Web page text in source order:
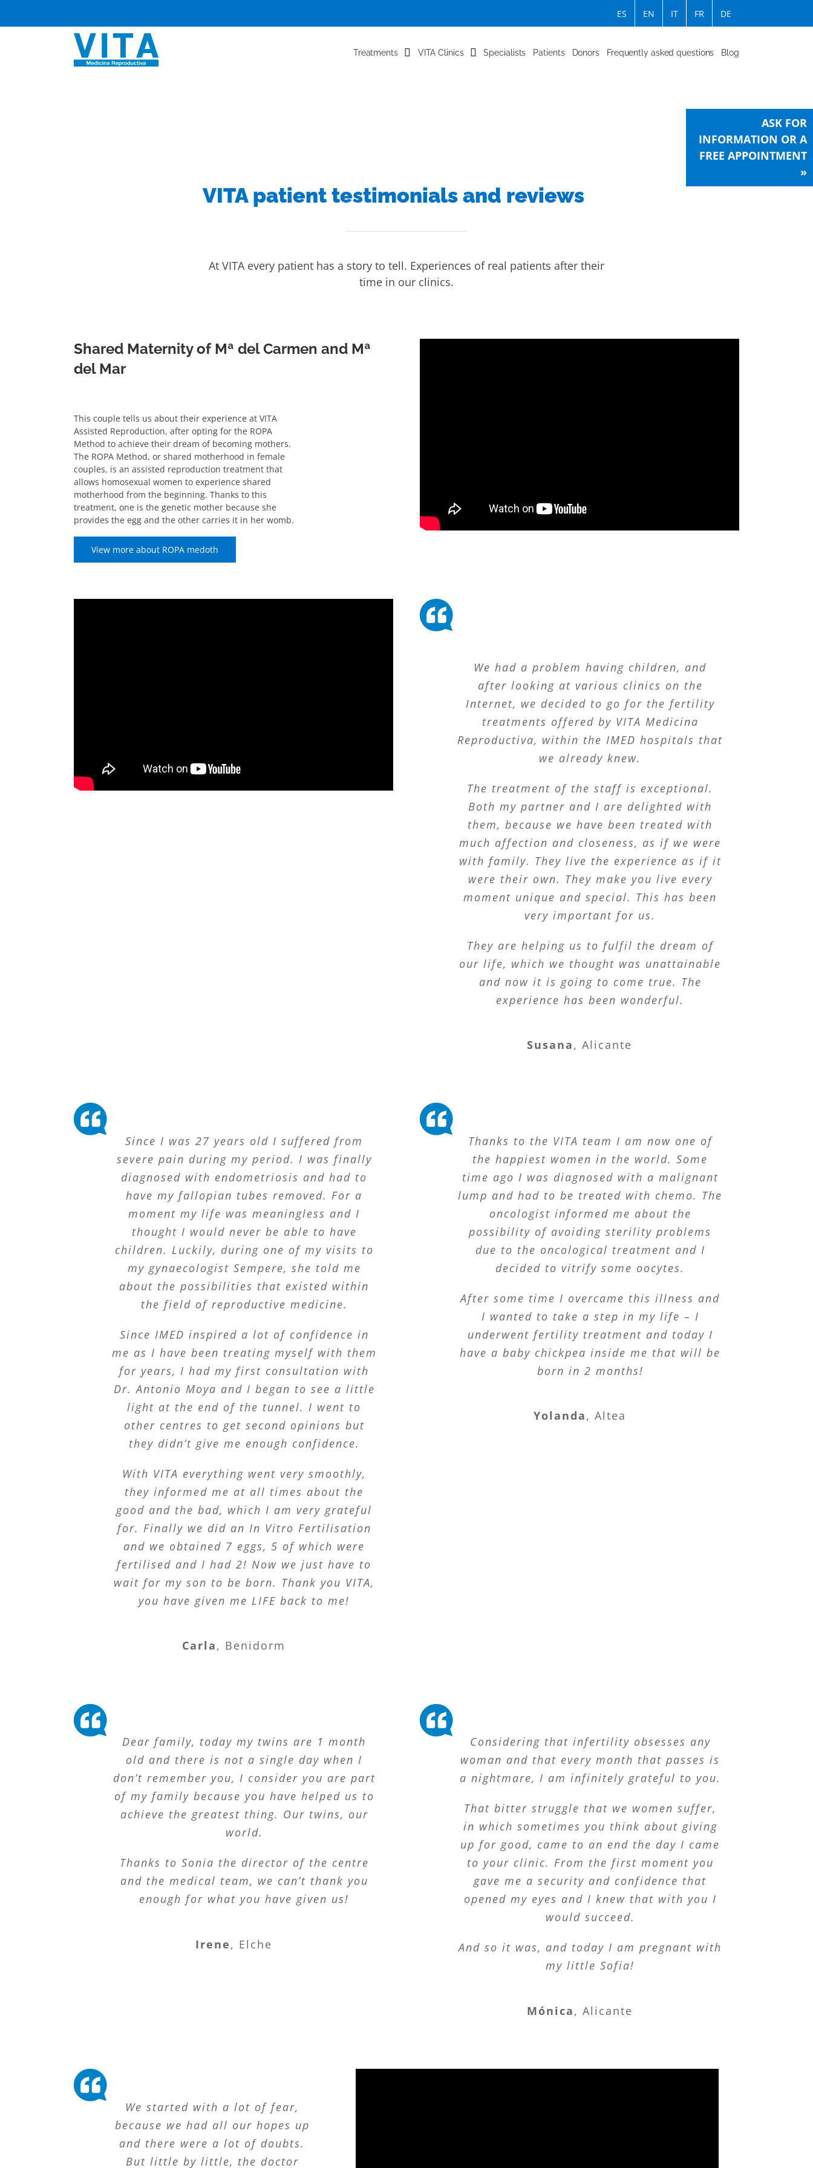
ES EN IT FR DE
Treatments VITA Clinics Specialists Patients Donors Frequently asked questions Blog
ASK FOR
INFORMATION OR A
FREE APPOINTMENT
»
VITA patient testimonials and reviews
At VITA every patient has a story to tell. Experiences of real patients after their
time in our clinics.
Shared Maternity of Mª del Carmen and Mª
del Mar
This couple tells us about their experience at VITA
Assisted Reproduction, after opting for the ROPA
Method to achieve their dream of becoming mothers.
The ROPA Method, or shared motherhood in female
couples, is an assisted reproduction treatment that
allows homosexual women to experience shared
motherhood from the beginning. Thanks to this
treatment, one is the genetic mother because she
provides the egg and the other carries it in her womb.
View more about ROPA medoth
We had a problem having children, and
after looking at various clinics on the
Internet, we decided to go for the fertility
treatments offered by VITA Medicina
Reproductiva, within the IMED hospitals that
we already knew.
The treatment of the staff is exceptional.
Both my partner and I are delighted with
them, because we have been treated with
much affection and closeness, as if we were
with family. They live the experience as if it
were their own. They make you live every
moment unique and special. This has been
very important for us.
They are helping us to fulfil the dream of
our life, which we thought was unattainable
and now it is going to come true. The
experience has been wonderful.
Susana, Alicante
Since I was 27 years old I suffered from
severe pain during my period. I was finally
diagnosed with endometriosis and had to
have my fallopian tubes removed. For a
moment my life was meaningless and I
thought I would never be able to have
children. Luckily, during one of my visits to
my gynaecologist Sempere, she told me
about the possibilities that existed within
the field of reproductive medicine.
Since IMED inspired a lot of confidence in
me as I have been treating myself with them
for years, I had my first consultation with
Dr. Antonio Moya and I began to see a little
light at the end of the tunnel. I went to
other centres to get second opinions but
they didn’t give me enough confidence.
With VITA everything went very smoothly,
they informed me at all times about the
good and the bad, which I am very grateful
for. Finally we did an In Vitro Fertilisation
and we obtained 7 eggs, 5 of which were
fertilised and I had 2! Now we just have to
wait for my son to be born. Thank you VITA,
you have given me LIFE back to me!
Carla, Benidorm
Thanks to the VITA team I am now one of
the happiest women in the world. Some
time ago I was diagnosed with a malignant
lump and had to be treated with chemo. The
oncologist informed me about the
possibility of avoiding sterility problems
due to the oncological treatment and I
decided to vitrify some oocytes.
After some time I overcame this illness and
I wanted to take a step in my life – I
underwent fertility treatment and today I
have a baby chickpea inside me that will be
born in 2 months!
Yolanda, Altea
Dear family, today my twins are 1 month
old and there is not a single day when I
don’t remember you, I consider you are part
of my family because you have helped us to
achieve the greatest thing. Our twins, our
world.
Thanks to Sonia the director of the centre
and the medical team, we can’t thank you
enough for what you have given us!
Irene, Elche
Considering that infertility obsesses any
woman and that every month that passes is
a nightmare, I am infinitely grateful to you.
That bitter struggle that we women suffer,
in which sometimes you think about giving
up for good, came to an end the day I came
to your clinic. From the first moment you
gave me a security and confidence that
opened my eyes and I knew that with you I
would succeed.
And so it was, and today I am pregnant with
my little Sofia!
Mónica, Alicante
We started with a lot of fear,
because we had all our hopes up
and there were a lot of doubts.
But little by little, the doctor